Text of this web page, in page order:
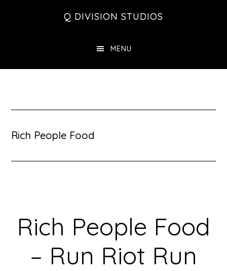
Q DIVISION STUDIOS
MENU
Rich People Food
Rich People Food
– Run Riot Run